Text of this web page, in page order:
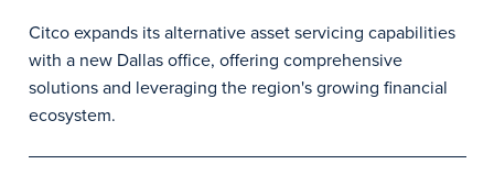
Citco expands its alternative asset servicing capabilities
with a new Dallas office, offering comprehensive
solutions and leveraging the region's growing financial
ecosystem.